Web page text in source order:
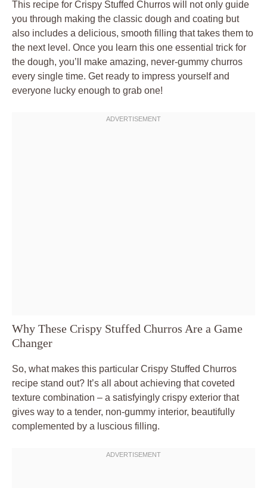
This recipe for Crispy Stuffed Churros will not only guide
you through making the classic dough and coating but
also includes a delicious, smooth filling that takes them to
the next level. Once you learn this one essential trick for
the dough, you’ll make amazing, never-gummy churros
every single time. Get ready to impress yourself and
everyone lucky enough to grab one!
Why These Crispy Stuffed Churros Are a Game
Changer
So, what makes this particular Crispy Stuffed Churros
recipe stand out? It’s all about achieving that coveted
texture combination – a satisfyingly crispy exterior that
gives way to a tender, non-gummy interior, beautifully
complemented by a luscious filling.